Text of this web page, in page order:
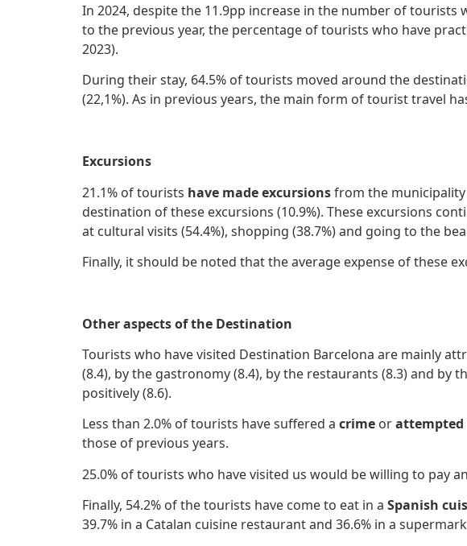
In 2024, despite the 11.9pp increase in the number of tourists
to the previous year, the percentage of tourists who have
2023).
During their stay, 64.5% of tourists moved around the
(22,1%). As in previous years, the main form of tourist travel
Excursions
21.1% of tourists have made excursionsfrom the
destination of these excursions (10.9%). These excursions
at cultural visits (54.4%), shopping (38.7%) and going to the
Finally, it should be noted that the average expense of these
Other aspects of the Destination
Tourists who have visited Destination Barcelona are mainly
(8.4), by the gastronomy (8.4), by the restaurants (8.3) and by
positively (8.6).
Less than 2.0% of tourists have suffered a crime orattempted
those of previous years.
25.0% of tourists who have visited us would be willing to pay an
Finally, 54.2% of the tourists have come to eat in a Spanish
39.7% in a Catalan cuisine restaurant and 36.6% in a